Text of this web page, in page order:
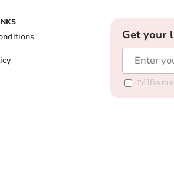
Get your
I'd like to